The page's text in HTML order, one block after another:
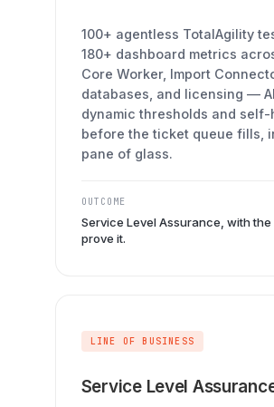
100+ agentless TotalAgility
180+ dashboard metrics
Core Worker, Import
databases, and licensing —
dynamic thresholds and self-
before the ticket queue fills,
pane of glass.
OUTCOME
Service Level Assurance, with the
prove it.
LINE OF BUSINESS
Service Level